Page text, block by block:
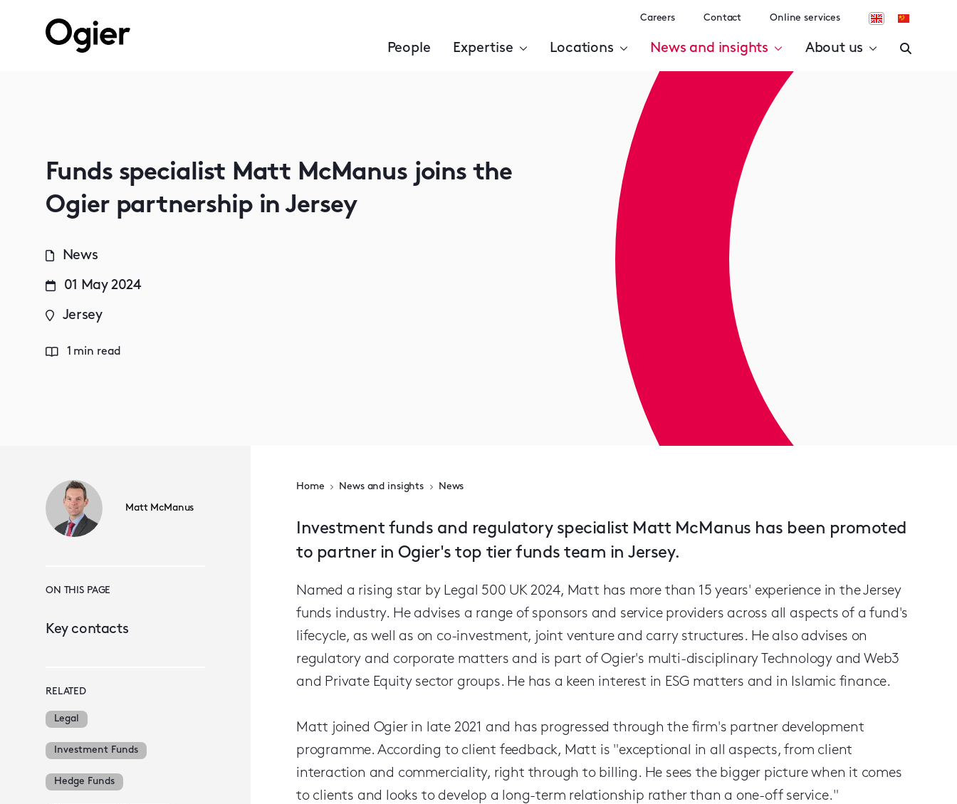
Careers Contact Online services
People Expertise Locations News and insights About us
Funds specialist Matt McManus joins the
Ogier partnership in Jersey
News
01 May 2024
Jersey
1 min read
Matt McManus
ON THIS PAGE
Key contacts
RELATED
Legal
Investment Funds
Hedge Funds
Home News and insights News
Investment funds and regulatory specialist Matt McManus has been promoted
to partner in Ogier's top tier funds team in Jersey.
Named a rising star by Legal 500 UK 2024, Matt has more than 15 years' experience in the Jersey
funds industry. He advises a range of sponsors and service providers across all aspects of a fund's
lifecycle, as well as on co-investment, joint venture and carry structures. He also advises on
regulatory and corporate matters and is part of Ogier's multi-disciplinary Technology and Web3
and Private Equity sector groups. He has a keen interest in ESG matters and in Islamic finance.
Matt joined Ogier in late 2021 and has progressed through the firm's partner development
programme. According to client feedback, Matt is "exceptional in all aspects, from client
interaction and commerciality, right through to billing. He sees the bigger picture when it comes
to clients and looks to develop a long-term relationship rather than a one-off service."